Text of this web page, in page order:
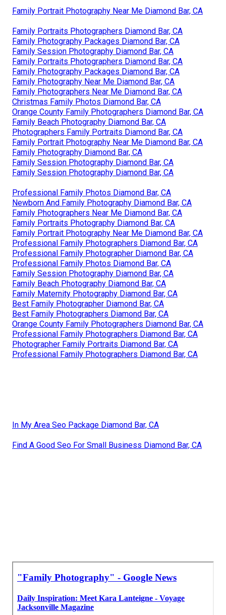
Family Portrait Photography Near Me Diamond Bar, CA
Family Portraits Photographers Diamond Bar, CA
Family Photography Packages Diamond Bar, CA
Family Session Photography Diamond Bar, CA
Family Portraits Photographers Diamond Bar, CA
Family Photography Packages Diamond Bar, CA
Family Photography Near Me Diamond Bar, CA
Family Photographers Near Me Diamond Bar, CA
Christmas Family Photos Diamond Bar, CA
Orange County Family Photographers Diamond Bar, CA
Family Beach Photography Diamond Bar, CA
Photographers Family Portraits Diamond Bar, CA
Family Portrait Photography Near Me Diamond Bar, CA
Family Photography Diamond Bar, CA
Family Session Photography Diamond Bar, CA
Family Session Photography Diamond Bar, CA
Professional Family Photos Diamond Bar, CA
Newborn And Family Photography Diamond Bar, CA
Family Photographers Near Me Diamond Bar, CA
Family Portraits Photography Diamond Bar, CA
Family Portrait Photography Near Me Diamond Bar, CA
Professional Family Photographers Diamond Bar, CA
Professional Family Photographer Diamond Bar, CA
Professional Family Photos Diamond Bar, CA
Family Session Photography Diamond Bar, CA
Family Beach Photography Diamond Bar, CA
Family Maternity Photography Diamond Bar, CA
Best Family Photographer Diamond Bar, CA
Best Family Photographers Diamond Bar, CA
Orange County Family Photographers Diamond Bar, CA
Professional Family Photographers Diamond Bar, CA
Photographer Family Portraits Diamond Bar, CA
Professional Family Photographers Diamond Bar, CA
In My Area Seo Package Diamond Bar, CA
Find A Good Seo For Small Business Diamond Bar, CA